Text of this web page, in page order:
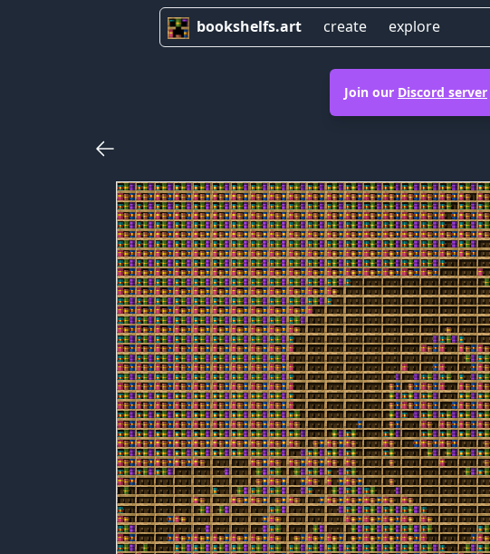
bookshelfs.art create explore
Join our Discord server